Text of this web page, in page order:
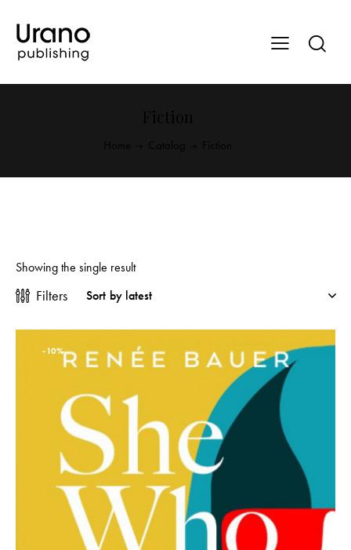
Showing the single result
Filters
-10%